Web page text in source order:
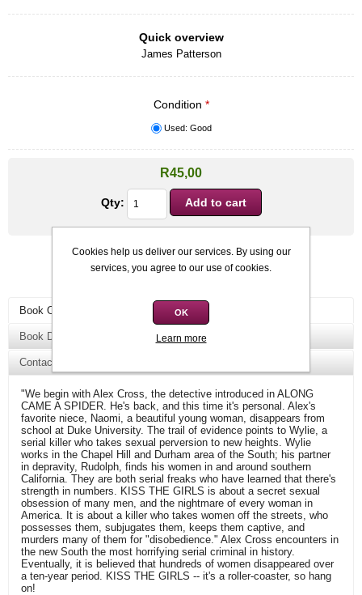
Quick overview
James Patterson
Condition *
Used: Good
R45,00
Qty:
Book Overview
Book Details
Contact Us
"We begin with Alex Cross, the detective introduced in ALONG
CAME A SPIDER. He's back, and this time it's personal. Alex's
favorite niece, Naomi, a beautiful young woman, disappears from
school at Duke University. The trail of evidence points to Wylie, a
serial killer who takes sexual perversion to new heights. Wylie
works in the Chapel Hill and Durham area of the South; his partner
in depravity, Rudolph, finds his women in and around southern
California. They are both serial freaks who have learned that there's
strength in numbers. KISS THE GIRLS is about a secret sexual
obsession of many men, and the nightmare of every woman in
America. It is about a killer who takes women off the streets, who
possesses them, subjugates them, keeps them captive, and
murders many of them for "disobedience." Alex Cross encounters in
the new South the most horrifying serial criminal in history.
Eventually, it is believed that hundreds of women disappeared over
a ten-year period. KISS THE GIRLS -- it's a roller-coaster, so hang
on!
Cookies help us deliver our services. By using our
services, you agree to our use of cookies.
OK
Learn more